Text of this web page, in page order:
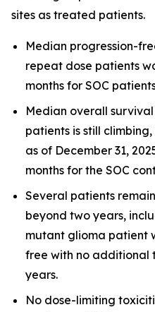
sites as treated patients.
Median progression-
repeat dose patients
months for SOC
Median overall survival
patients is still
as of December 31,
months for the SOC
Several patients
beyond two years,
mutant glioma patient
free with no additional
years.
No dose-limiting